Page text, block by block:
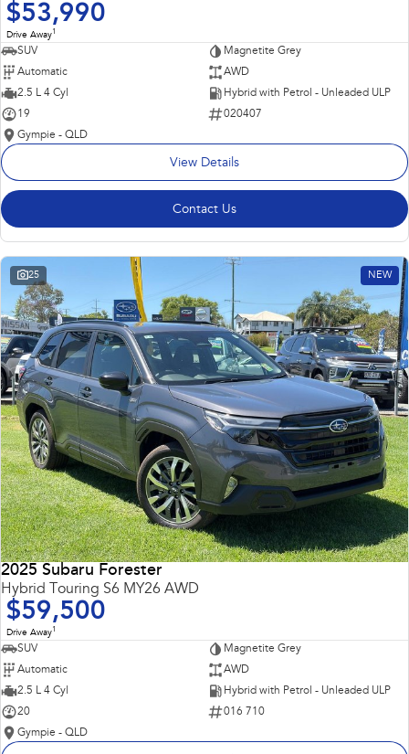
$53,990
Drive Away1
SUV
Magnetite Grey
Automatic
AWD
2.5 L 4 Cyl
Hybrid with Petrol - Unleaded ULP
19
020407
Gympie - QLD
View Details
Contact Us
25 NEW
2025 Subaru Forester
Hybrid Touring S6 MY26 AWD
$59,500
Drive Away1
SUV
Magnetite Grey
Automatic
AWD
2.5 L 4 Cyl
Hybrid with Petrol - Unleaded ULP
20
016 710
Gympie - QLD